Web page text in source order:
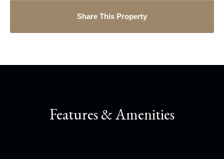
Share This Property
Features & Amenities